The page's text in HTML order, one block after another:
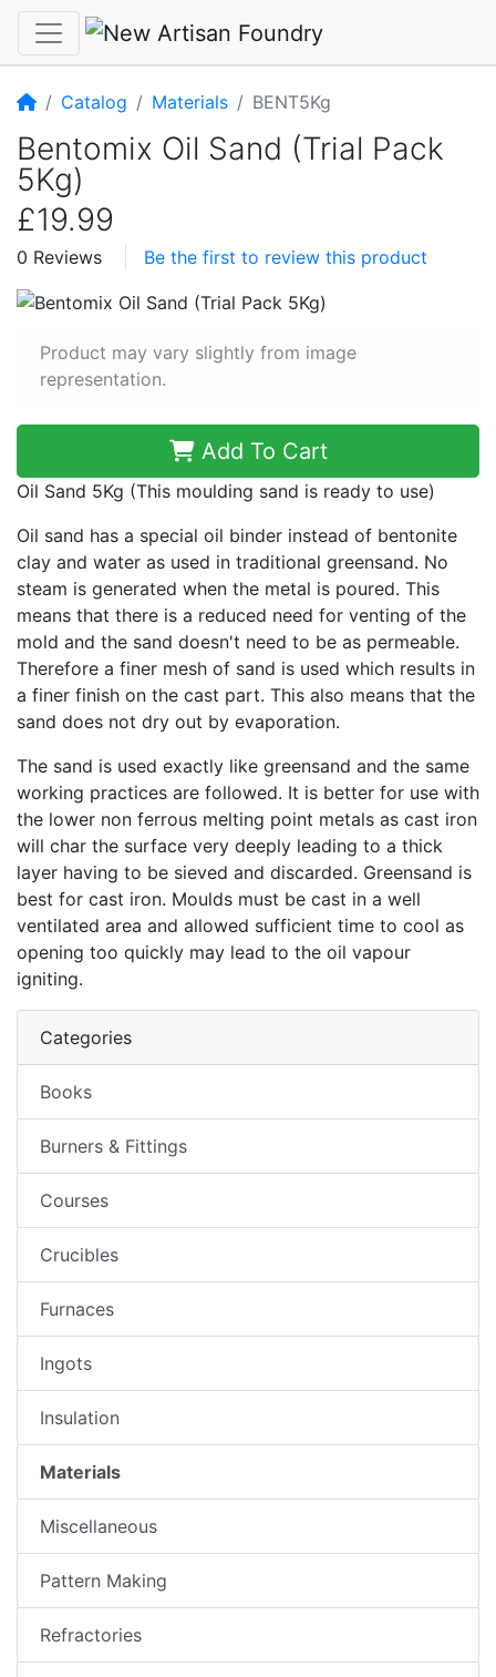
HomeCatalog Materials BENT5Kg
Bentomix Oil Sand (Trial Pack
5Kg)
£19.99
0 Reviews Be the first to review this product
Product may vary slightly from image
representation.
Add To Cart
Oil Sand 5Kg (This moulding sand is ready to use)
Oil sand has a special oil binder instead of bentonite
clay and water as used in traditional greensand. No
steam is generated when the metal is poured. This
means that there is a reduced need for venting of the
mold and the sand doesn't need to be as permeable.
Therefore a finer mesh of sand is used which results in
a finer finish on the cast part. This also means that the
sand does not dry out by evaporation.
The sand is used exactly like greensand and the same
working practices are followed. It is better for use with
the lower non ferrous melting point metals as cast iron
will char the surface very deeply leading to a thick
layer having to be sieved and discarded. Greensand is
best for cast iron. Moulds must be cast in a well
ventilated area and allowed sufficient time to cool as
opening too quickly may lead to the oil vapour
igniting.
Categories
Books
Burners & Fittings
Courses
Crucibles
Furnaces
Ingots
Insulation
Materials
Miscellaneous
Pattern Making
Refractories